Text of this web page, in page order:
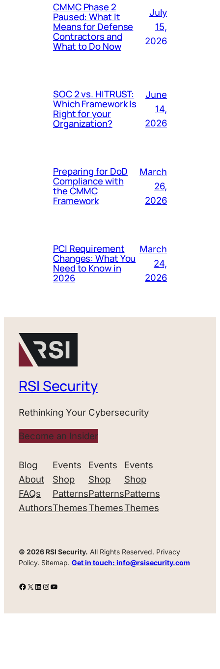
CMMC Phase 2
Paused: What It
Means for Defense
Contractors and
What to Do Now
July
15,
2026
SOC 2 vs. HITRUST:
Which Framework Is
Right for your
Organization?
June
14,
2026
Preparing for DoD
Compliance with
the CMMC
Framework
March
26,
2026
PCI Requirement
Changes: What You
Need to Know in
2026
March
24,
2026
RSI Security
Rethinking Your Cybersecurity
Become an Insider
Blog
About
FAQs
Authors
Events
Shop
Patterns
Themes
Events
Shop
Patterns
Themes
Events
Shop
Patterns
Themes
© 2026 RSI Security. All Rights Reserved. Privacy
Policy. Sitemap. Get in touch: info@rsisecurity.com
Facebook
X LinkedIn
Instagram
YouTube